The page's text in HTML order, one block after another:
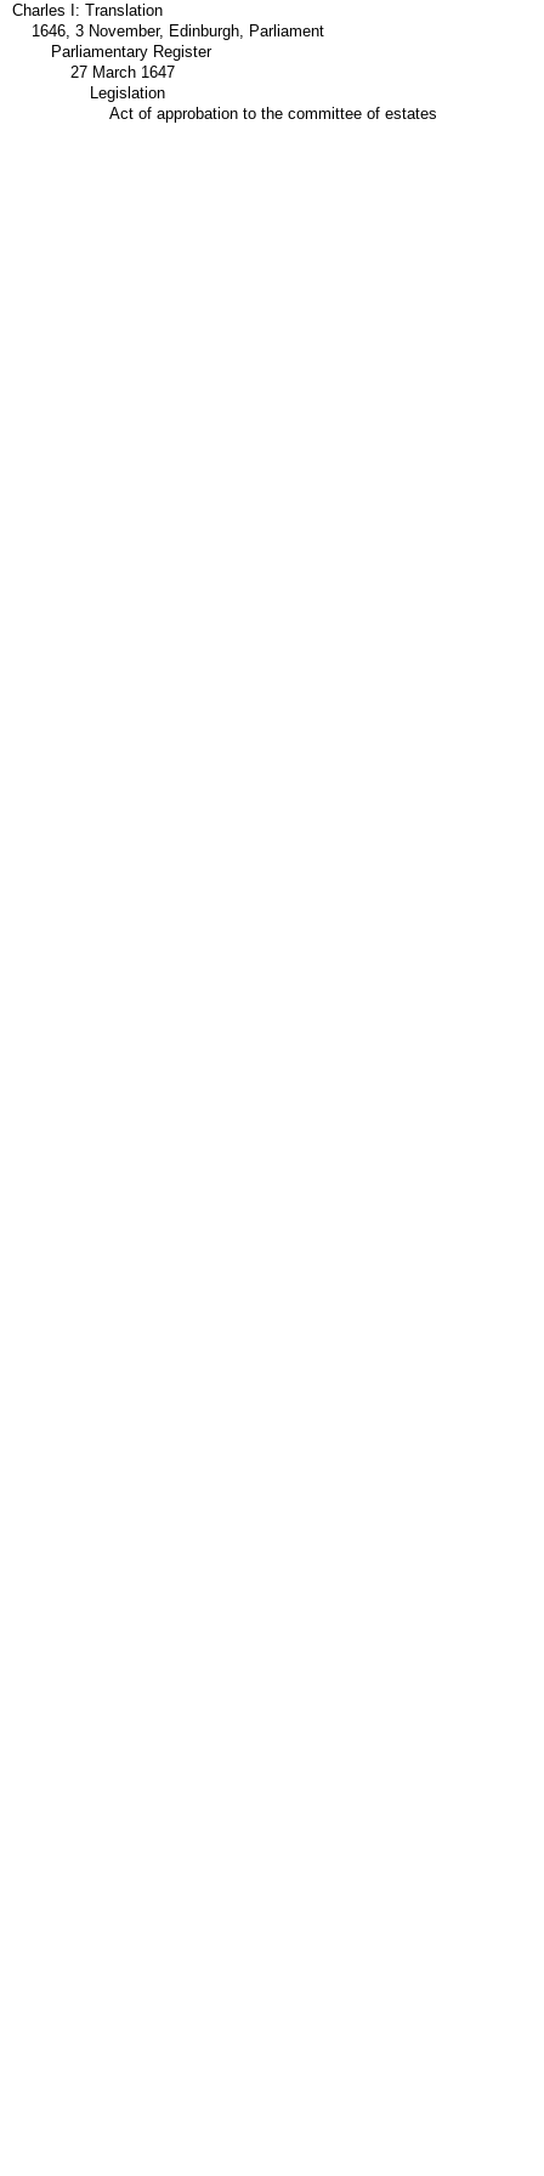
Charles I: Translation
1646, 3 November, Edinburgh, Parliament
Parliamentary Register
27 March 1647
Legislation
Act of approbation to the committee of estates